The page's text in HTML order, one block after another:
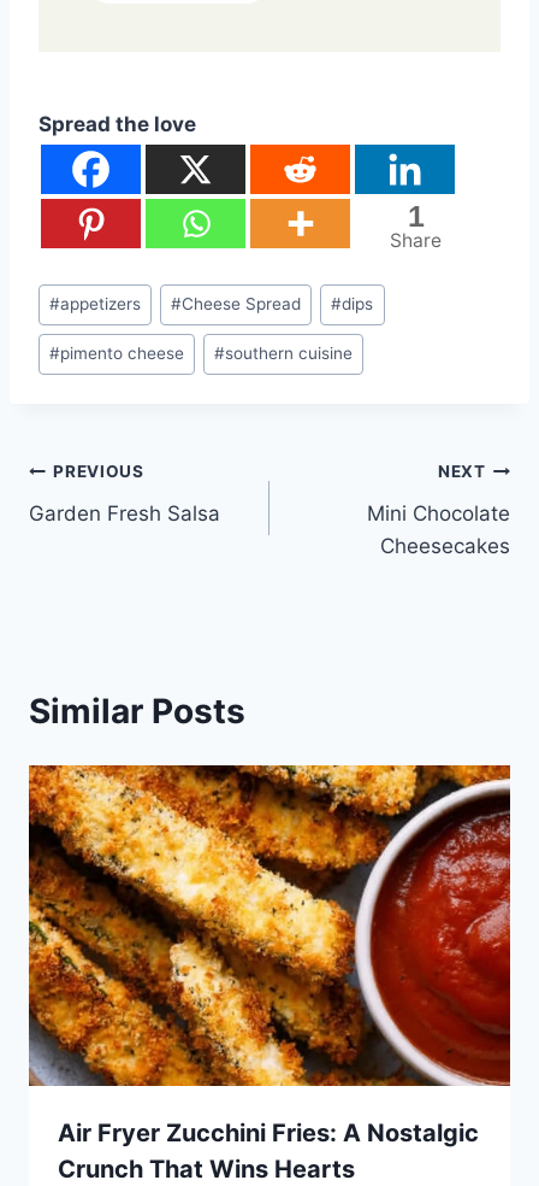
Spread the love
1
Share
Post
Tags:
#appetizers #Cheese Spread #dips
#pimento cheese #southern cuisine
Post
navigation
PREVIOUS
Garden Fresh Salsa
NEXT
Mini Chocolate
Cheesecakes
Similar Posts
Air Fryer Zucchini Fries: A Nostalgic
Crunch That Wins Hearts